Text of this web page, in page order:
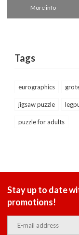
More info
Tags
eurographics
jigsaw puzzle
puzzle for adults
Stay up to date
promotions!